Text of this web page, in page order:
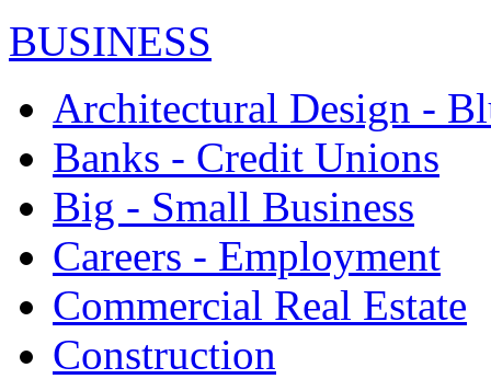
BUSINESS
Architectural Design -
Banks - Credit Unions
Big - Small Business
Careers - Employment
Commercial Real Estate
Construction